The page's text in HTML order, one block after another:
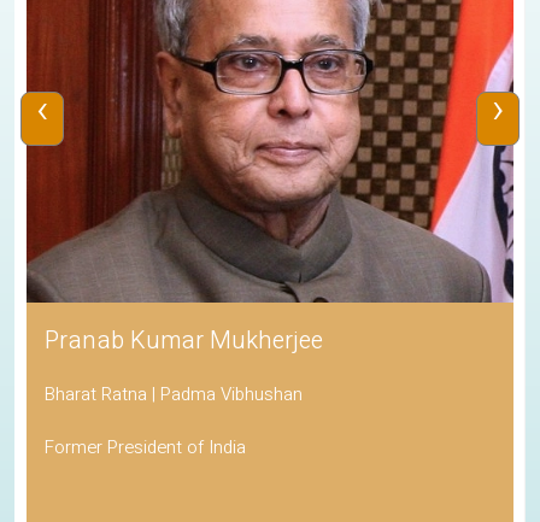
Pranab Kumar Mukherjee
Bharat Ratna | Padma Vibhushan
Former President of India
‹ ›